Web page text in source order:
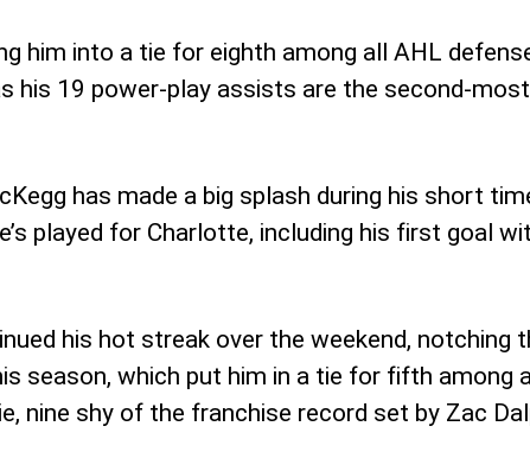
him into a tie for eighth among all AHL
his 19 power-play assists are the second-
has made a big splash during his short
played for Charlotte, including his first goal
his hot streak over the weekend, notching
season, which put him in a tie for fifth among
nine shy of the franchise record set by Zac